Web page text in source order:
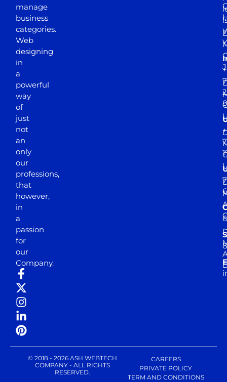
manage
business
categories.
Web
designing
in
a
powerful
way
of
just
not
an
only
our
professions,
that
however,
in
a
passion
for
our
Company.
© 2018 - 2026 ASH WEBTECH
COMPANY - ALL RIGHTS
RESERVED.
CAREERS
PRIVATE POLICY
TERM AND CONDITIONS